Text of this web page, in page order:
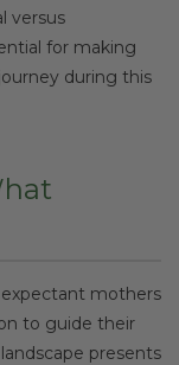
versus
for making
during this
mothers
to guide their
presents